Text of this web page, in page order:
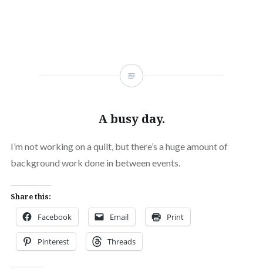
A busy day.
I’m not working on a quilt, but there’s a huge amount of
background work done in between events.
Share this:
Facebook Email Print
Pinterest Threads